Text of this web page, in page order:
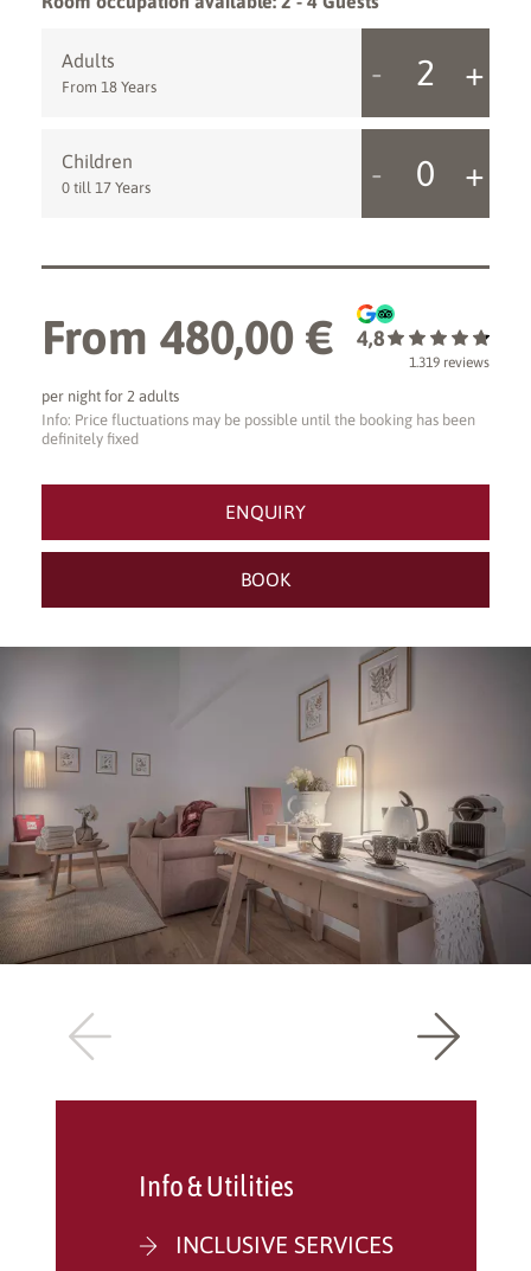
Info & Utilities
INCLUSIVE SERVICES